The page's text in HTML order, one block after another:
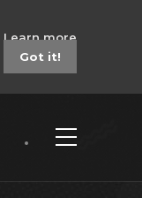
Learn more
Got it!
No
-